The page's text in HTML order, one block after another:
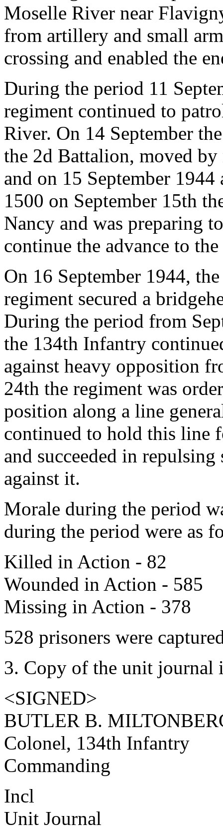
Moselle River near
from artillery and small
crossing and enabled the
During the period 11
regiment continued to
River. On 14 September
the 2d Battalion, moved
and on 15 September
1500 on September 15th
Nancy and was preparing
continue the advance to the
On 16 September 1944,
regiment secured a
During the period from
the 134th Infantry
against heavy opposition
24th the regiment was
position along a line
continued to hold this line
and succeeded in
against it.
Morale during the period
during the period were as
Killed in Action - 82
Wounded in Action - 585
Missing in Action - 378
528 prisoners were
3. Copy of the unit journal
<SIGNED>
BUTLER B.
Colonel, 134th Infantry
Commanding
Incl
Unit Journal